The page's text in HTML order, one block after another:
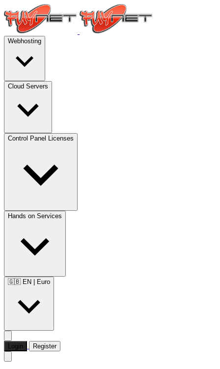
Webhosting
Cloud Servers
Control Panel Licenses
Hands on Services
🇬🇧 EN Euro
Login Register